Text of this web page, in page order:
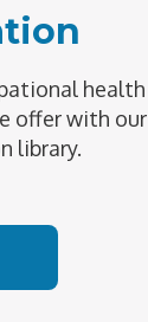
health
offer with our
library.